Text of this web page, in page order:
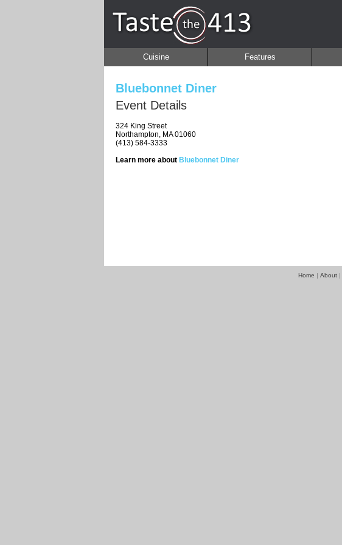
Cuisine Features
Bluebonnet Diner
Event Details
324 King Street
Northampton, MA 01060
(413) 584-3333
Learn more about Bluebonnet Diner
Home About|